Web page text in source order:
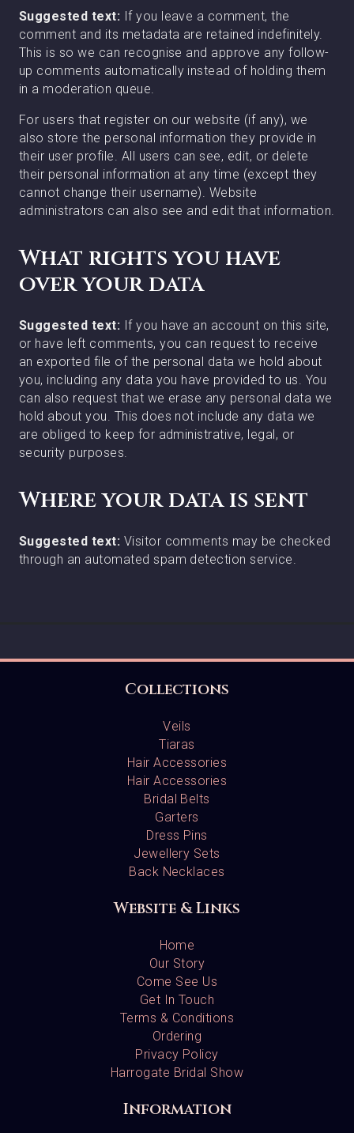
Suggested text: If you leave a comment, the
comment and its metadata are retained indefinitely.
This is so we can recognise and approve any follow-
up comments automatically instead of holding them
in a moderation queue.
For users that register on our website (if any), we
also store the personal information they provide in
their user profile. All users can see, edit, or delete
their personal information at any time (except they
cannot change their username). Website
administrators can also see and edit that information.
What rights you have
over your data
Suggested text: If you have an account on this site,
or have left comments, you can request to receive
an exported file of the personal data we hold about
you, including any data you have provided to us. You
can also request that we erase any personal data we
hold about you. This does not include any data we
are obliged to keep for administrative, legal, or
security purposes.
Where your data is sent
Suggested text: Visitor comments may be checked
through an automated spam detection service.
Collections
Veils
Tiaras
Hair Accessories
Hair Accessories
Bridal Belts
Garters
Dress Pins
Jewellery Sets
Back Necklaces
Website & Links
Home
Our Story
Come See Us
Get In Touch
Terms & Conditions
Ordering
Privacy Policy
Harrogate Bridal Show
Information